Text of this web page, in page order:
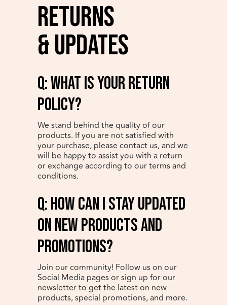
Returns
& Updates
q: What is your return
policy?
We stand behind the quality of our
products. If you are not satisfied with
your purchase, please contact us, and we
will be happy to assist you with a return
or exchange according to our terms and
conditions.
q: How can I stay updated
on new products and
promotions?
Join our community! Follow us on our
Social Media pages or sign up for our
newsletter to get the latest on new
products, special promotions, and more.